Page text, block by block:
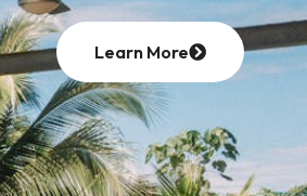
Learn More